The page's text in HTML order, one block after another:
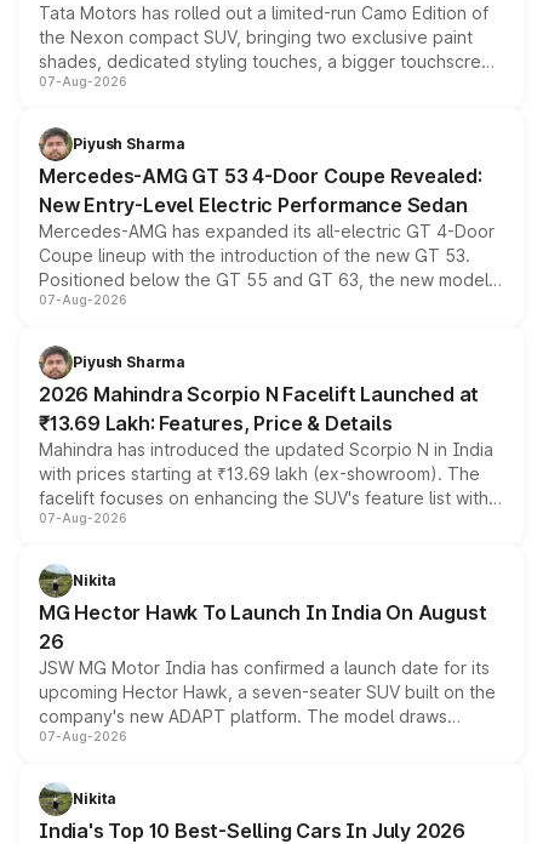
Tata Motors has rolled out a limited-run Camo Edition of
the Nexon compact SUV, bringing two exclusive paint
shades, dedicated styling touches, a bigger touchscreen
and a built-in dashcam, while keeping the existing range
choices unchanged across the model lineup for buyers.
07-Aug-2026
Piyush Sharma
Mercedes-AMG GT 53 4-Door Coupe Revealed:
New Entry-Level Electric Performance Sedan
Mercedes-AMG has expanded its all-electric GT 4-Door
Coupe lineup with the introduction of the new GT 53.
Positioned below the GT 55 and GT 63, the new model
combines dual-motor all-wheel drive, a high-performance
more accessible entry point into the brand's latest
electric performance sedan range.
07-Aug-2026
Piyush Sharma
2026 Mahindra Scorpio N Facelift Launched at
₹13.69 Lakh: Features, Price & Details
Mahindra has introduced the updated Scorpio N in India
with prices starting at ₹13.69 lakh (ex-showroom). The
facelift focuses on enhancing the SUV's feature list with a
panoramic sunroof, larger digital displays, Level 2 ADAS
petrol and diesel engine options without any mechanical
changes.
07-Aug-2026
Nikita
MG Hector Hawk To Launch In India On August
26
JSW MG Motor India has confirmed a launch date for its
upcoming Hector Hawk, a seven-seater SUV built on the
company's new ADAPT platform. The model draws
heavily from the Wuling Starlight 560 sold overseas and
in hybrid powertrain options, positioning it above the
existing Hector in the brand's India lineup.
07-Aug-2026
Nikita
India's Top 10 Best-Selling Cars In July 2026